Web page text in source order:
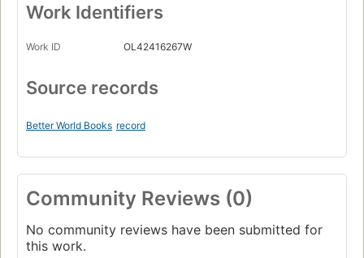
Work Identifiers
Work ID OL42416267W
Source records
Better World Books record
Community Reviews (0)
No community reviews have been submitted for
this work.